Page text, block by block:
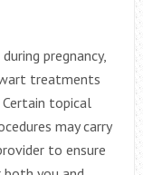
pregnancy,
treatments
topical
may carry
to ensure